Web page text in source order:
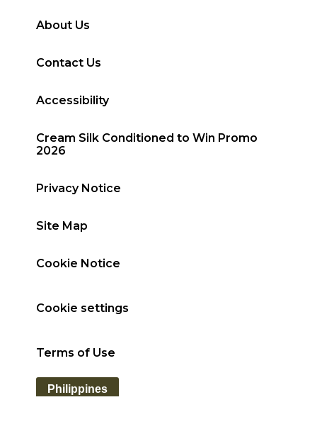
About Us
Contact Us
Accessibility
Cream Silk Conditioned to Win Promo
2026
Privacy Notice
Site Map
Cookie Notice
Cookie settings
Terms of Use
Philippines